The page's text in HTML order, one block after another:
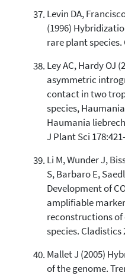
Levin DA,
(1996)
rare plant species.
Ley AC, Hardy OJ
asymmetric
contact in two
species,
Haumania
J Plant Sci
Li M, Wunder J,
S, Barbaro E,
Development of
amplifiable
reconstructions
species. Cladistics
Mallet J (2005)
of the genome.